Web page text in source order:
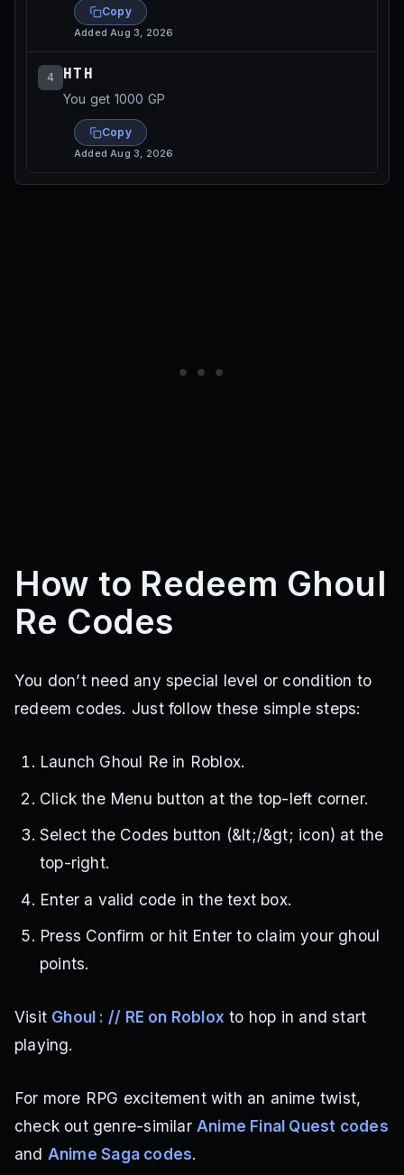
Copy
AddedAug 3, 2026
4 HTH
You get 1000 GP
Copy
AddedAug 3, 2026
How to Redeem Ghoul
Re Codes
You don’t need any special level or condition to
redeem codes. Just follow these simple steps:
Launch Ghoul Re in Roblox.
Click the Menu button at the top-left corner.
Select the Codes button (&lt;/&gt; icon) at the
top-right.
Enter a valid code in the text box.
Press Confirm or hit Enter to claim your ghoul
points.
Visit Ghoul : // RE on Roblox to hop in and start
playing.
For more RPG excitement with an anime twist,
check out genre-similar Anime Final Quest codes
and Anime Saga codes.